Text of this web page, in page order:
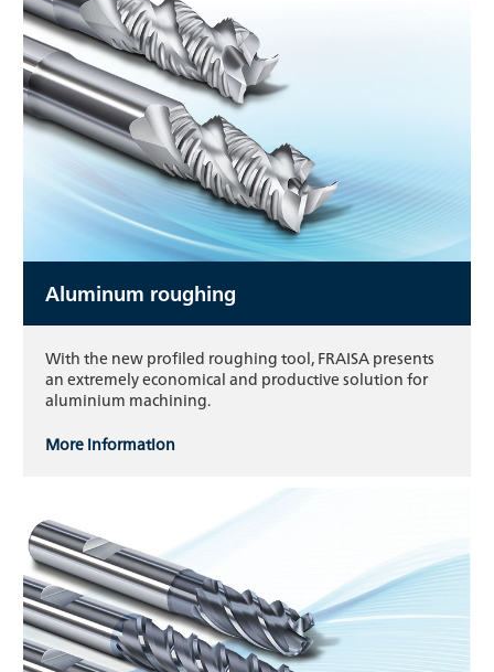
Aluminum roughing
With the new profiled roughing tool, FRAISA presents
an extremely economical and productive solution for
aluminium machining.
More information